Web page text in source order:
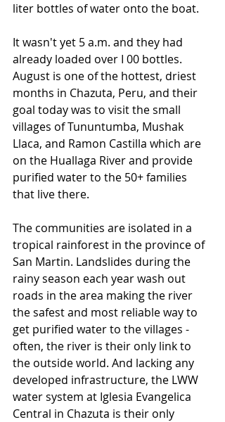
liter bottles of water onto the boat.
It wasn't yet 5 a.m. and they had
already loaded over I 00 bottles.
August is one of the hottest, driest
months in Chazuta, Peru, and their
goal today was to visit the small
villages of Tununtumba, Mushak
Llaca, and Ramon Castilla which are
on the Huallaga River and provide
purified water to the 50+ families
that live there.
The communities are isolated in a
tropical rainforest in the province of
San Martin. Landslides during the
rainy season each year wash out
roads in the area making the river
the safest and most reliable way to
get purified water to the villages -
often, the river is their only link to
the outside world. And lacking any
developed infrastructure, the LWW
water system at Iglesia Evangelica
Central in Chazuta is their only